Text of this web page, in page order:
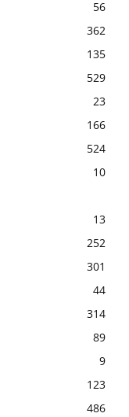
56
362
135
529
23
166
524
10
13
252
301
44
314
89
9
123
486